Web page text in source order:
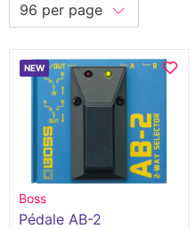
NEW
Boss
Pédale AB-2